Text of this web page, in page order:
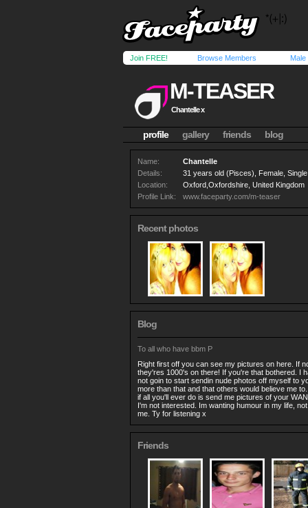
Join FREE! Browse Members Male
M-TEASER
Chantelle x
profile gallery friends blog
Name:
Chantelle
Details:
31 years old (Pisces), Female,
Location:
Oxford,Oxfordshire, United Kingdom
Profile Link:
www.faceparty.com/m-teaser
Recent photos
Blog
To all who have bbm P
Right first off you can see my pictures on here. If
they'res 1000's on there! If you're that bothered. I
not goin to start sendin nude photos off myself to
more than that and that others would believe me
if all you'll ever do is send me pictures of your
I'm not interested. Im wanting humour in my life,
me. Ty for listening x
Friends